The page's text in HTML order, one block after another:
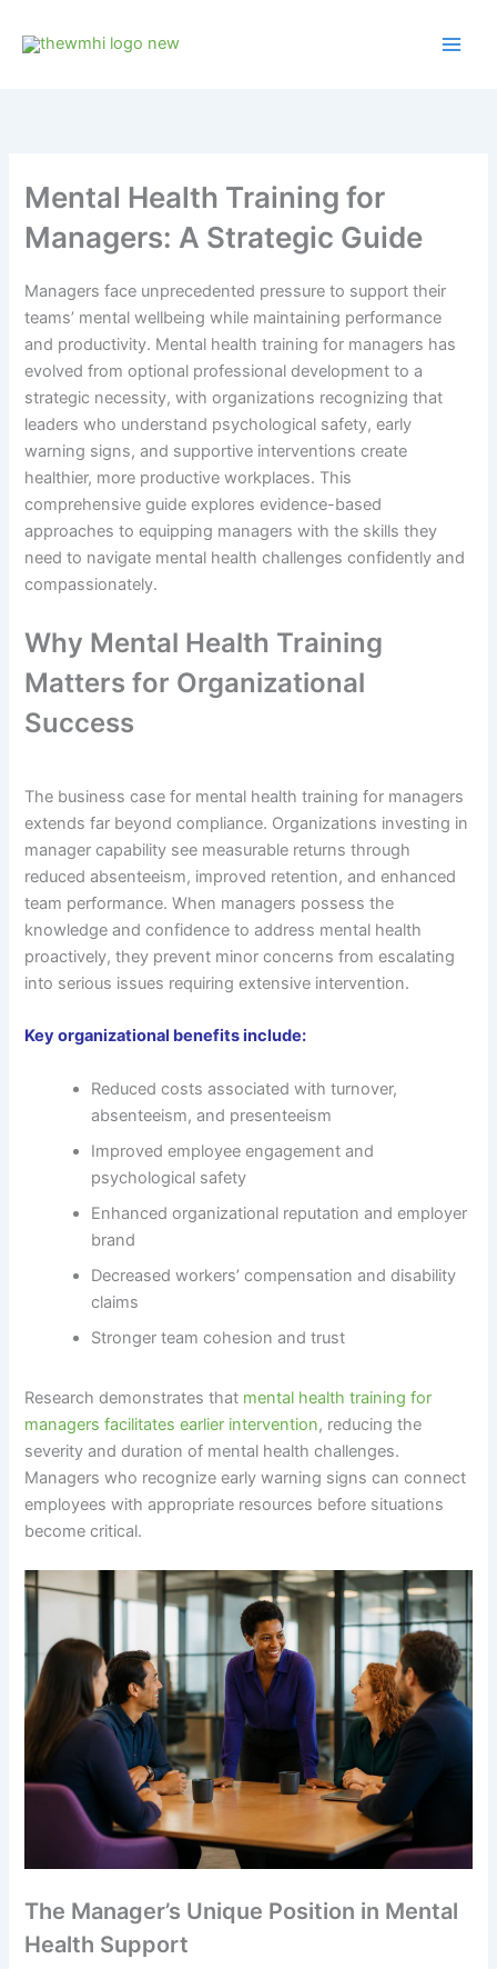
Mental Health Training for
Managers: A Strategic Guide
Managers face unprecedented pressure to support their
teams’ mental wellbeing while maintaining performance
and productivity. Mental health training for managers has
evolved from optional professional development to a
strategic necessity, with organizations recognizing that
leaders who understand psychological safety, early
warning signs, and supportive interventions create
healthier, more productive workplaces. This
comprehensive guide explores evidence-based
approaches to equipping managers with the skills they
need to navigate mental health challenges confidently and
compassionately.
Why Mental Health Training
Matters for Organizational
Success
The business case for mental health training for managers
extends far beyond compliance. Organizations investing in
manager capability see measurable returns through
reduced absenteeism, improved retention, and enhanced
team performance. When managers possess the
knowledge and confidence to address mental health
proactively, they prevent minor concerns from escalating
into serious issues requiring extensive intervention.
Key organizational benefits include:
Reduced costs associated with turnover,
absenteeism, and presenteeism
Improved employee engagement and
psychological safety
Enhanced organizational reputation and employer
brand
Decreased workers’ compensation and disability
claims
Stronger team cohesion and trust
Research demonstrates that mental health training for
managers facilitates earlier intervention, reducing the
severity and duration of mental health challenges.
Managers who recognize early warning signs can connect
employees with appropriate resources before situations
become critical.
The Manager’s Unique Position in Mental
Health Support